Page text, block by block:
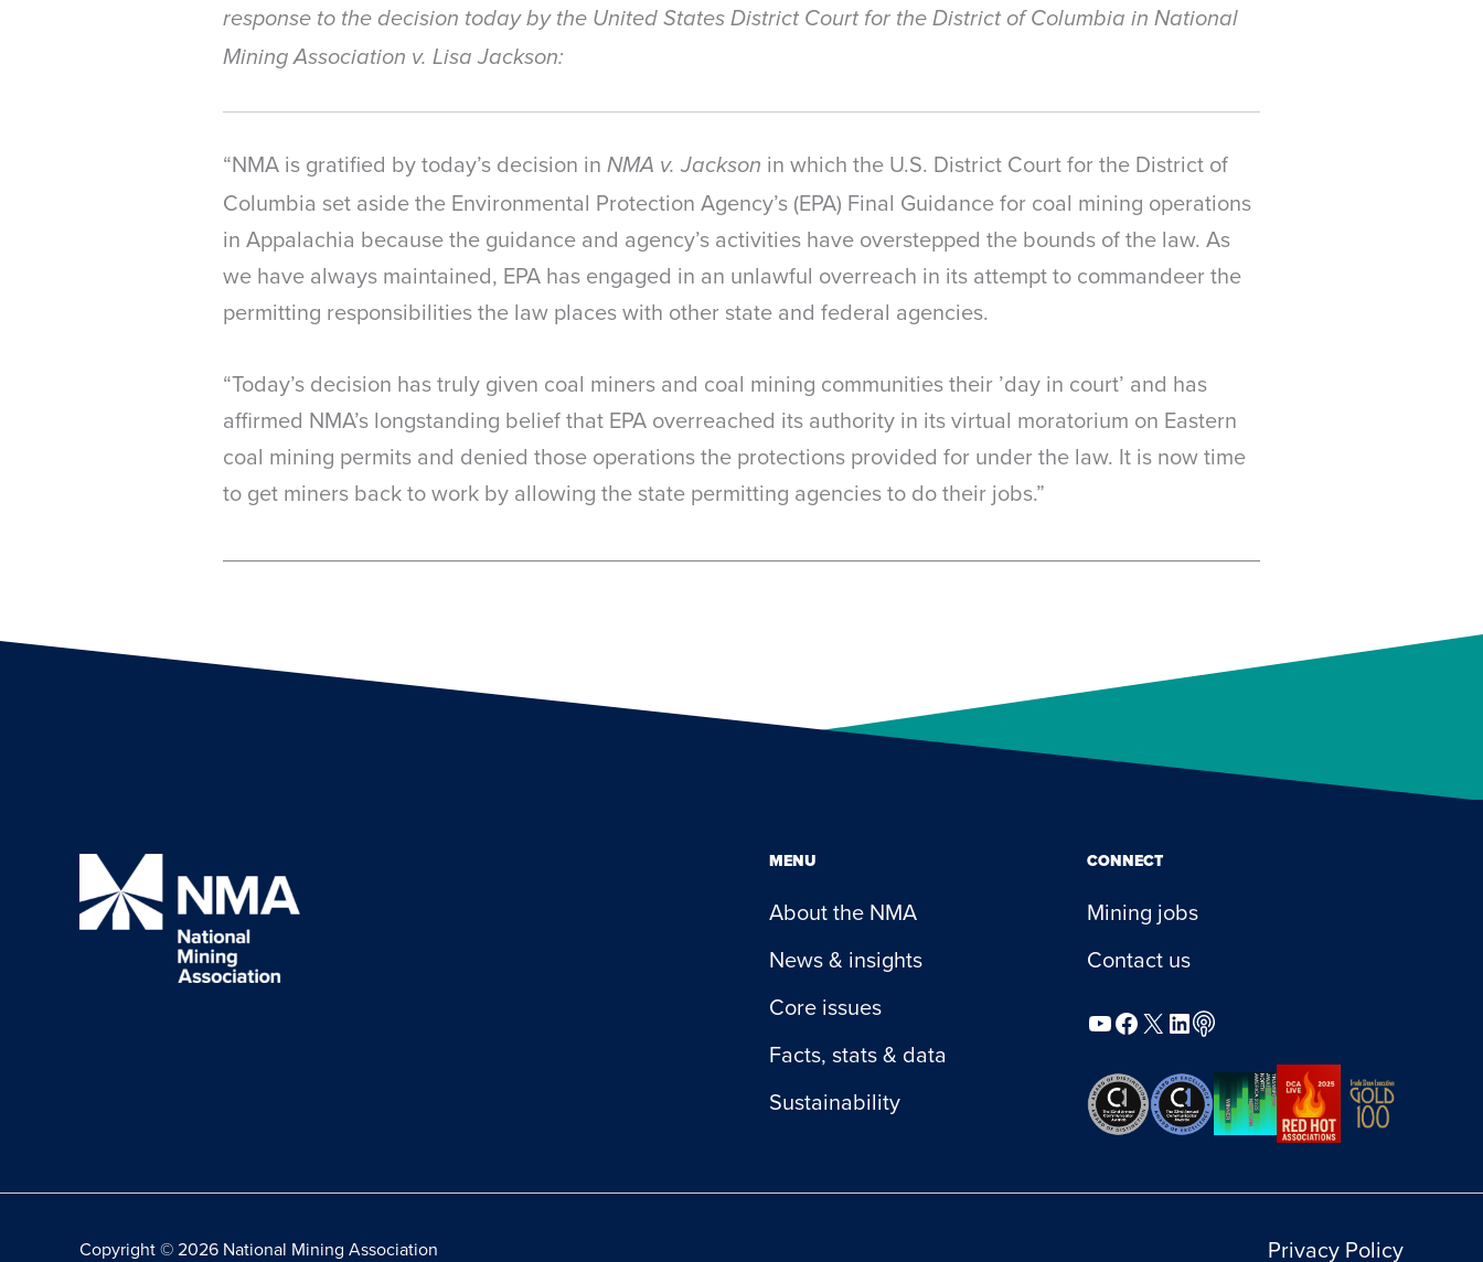
response to the decision today by the United States District Court for the District of Columbia in National
Mining Association v. Lisa Jackson:
“NMA is gratified by today’s decision in NMA v. Jackson in which the U.S. District Court for the District of
Columbia set aside the Environmental Protection Agency’s (EPA) Final Guidance for coal mining operations
in Appalachia because the guidance and agency’s activities have overstepped the bounds of the law. As
we have always maintained, EPA has engaged in an unlawful overreach in its attempt to commandeer the
permitting responsibilities the law places with other state and federal agencies.
“Today’s decision has truly given coal miners and coal mining communities their ’day in court’ and has
affirmed NMA’s longstanding belief that EPA overreached its authority in its virtual moratorium on Eastern
coal mining permits and denied those operations the protections provided for under the law. It is now time
to get miners back to work by allowing the state permitting agencies to do their jobs.”
MENU
About the NMA
News & insights
Core issues
Facts, stats & data
Sustainability
CONNECT
Mining jobs
Contact us
YouTube
Facebook
X LinkedIn
Podcast
Copyright © 2026 National Mining Association Privacy Policy